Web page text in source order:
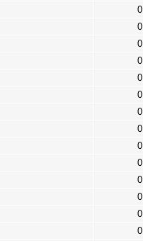
0
0
0
0
0
0
0
0
0
0
0
0
0
0